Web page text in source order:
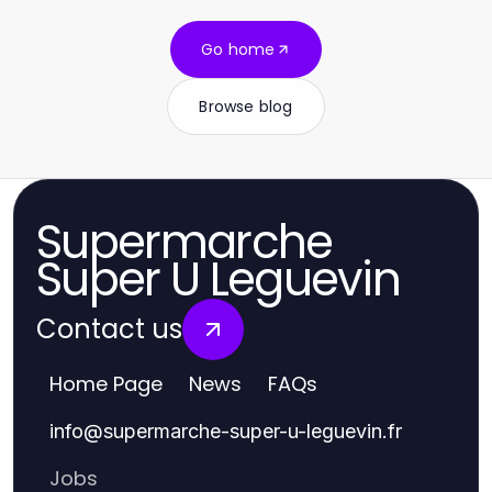
Go home
Browse blog
Supermarche
Super U Leguevin
Contact us
Home Page News FAQs
info@supermarche-super-u-leguevin.fr
Jobs